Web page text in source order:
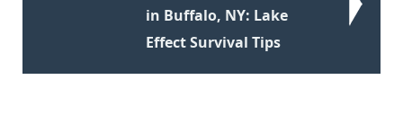
in Buffalo, NY: Lake
Effect Survival Tips